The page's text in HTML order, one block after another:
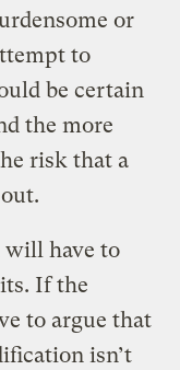
or
to
be certain
the more
risk that a
will have to
If the
to argue that
isn’t